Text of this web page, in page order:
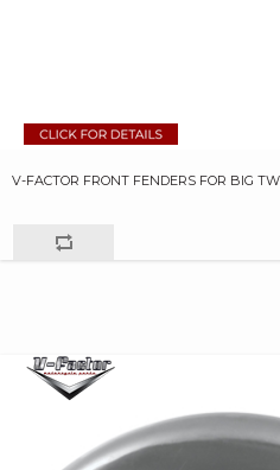
V-FACTOR FRONT FENDERS FOR BIG